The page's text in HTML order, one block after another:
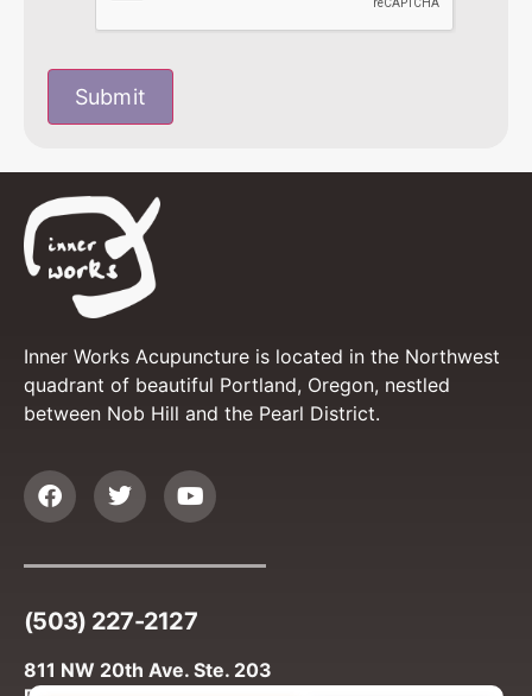
Submit
Inner Works Acupuncture is located in the Northwest
quadrant of beautiful Portland, Oregon, nestled
between Nob Hill and the Pearl District.
(503) 227-2127
811 NW 20th Ave. Ste. 203